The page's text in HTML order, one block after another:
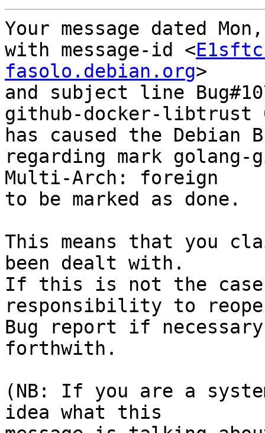
Your message dated
with message-id <
fasolo.debian.org>
and subject line
github-docker-libtrust
has caused the Debian
regarding mark
Multi-Arch: foreign
to be marked as done.
This means that you
been dealt with.
If this is not the
responsibility to
Bug report if
forthwith.
(NB: If you are a
idea what this